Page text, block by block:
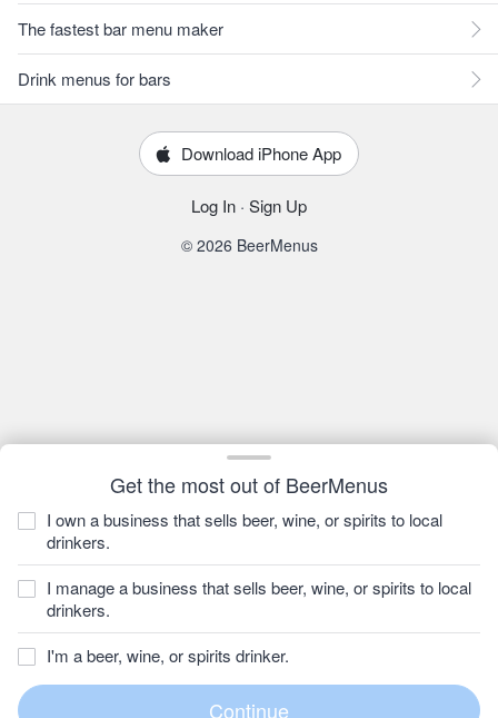
Get the most out of BeerMenus
I own a business that sells beer, wine, or spirits to local
drinkers.
I manage a business that sells beer, wine, or spirits to local
drinkers.
I'm a beer, wine, or spirits drinker.
The fastest bar menu maker
Drink menus for bars
Download iPhone App
Log In · Sign Up
© 2026 BeerMenus